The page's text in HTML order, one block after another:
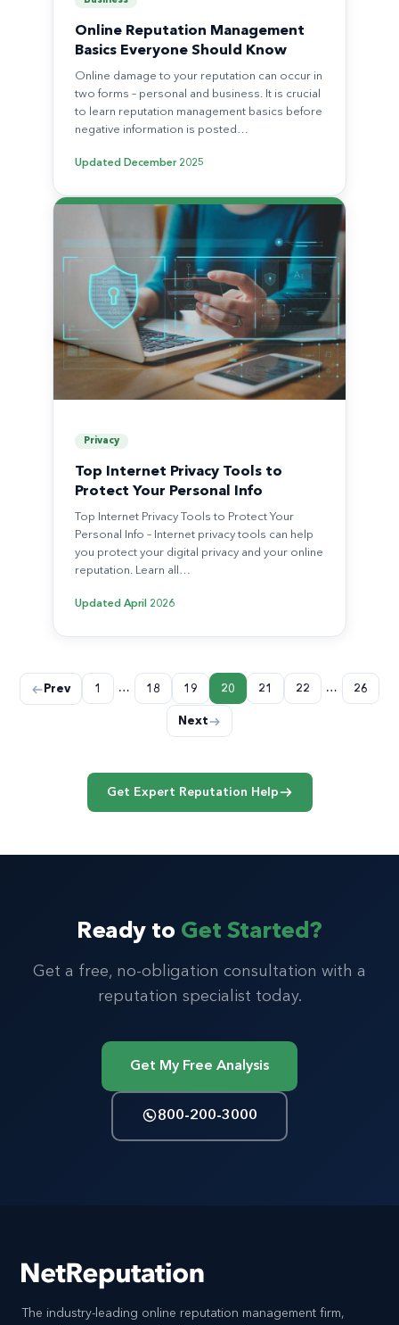
Online Reputation Management
Basics Everyone Should Know
Online damage to your reputation can occur in
two forms – personal and business. It is crucial
to learn reputation management basics before
negative information is posted…
Updated December 2025
Privacy
Top Internet Privacy Tools to
Protect Your Personal Info
Top Internet Privacy Tools to Protect Your
Personal Info – Internet privacy tools can help
you protect your digital privacy and your online
reputation. Learn all…
Updated April 2026
PostsPrev 1 … 18 19 20 21 22 … 26
Next
Get Expert Reputation Help
Ready to Get Started?
Get a free, no-obligation consultation with a
reputation specialist today.
Get My Free Analysis
800-200-3000
The industry-leading online reputation management firm,